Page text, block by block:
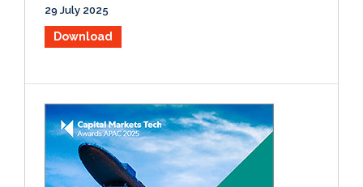
29 July 2025
Download